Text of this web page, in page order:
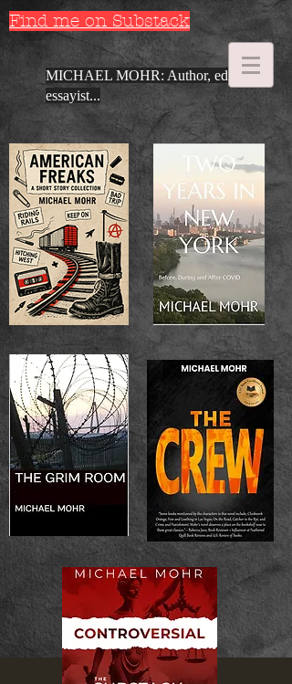
Find me on Substack
MICHAEL MOHR: Author, editor,
essayist...